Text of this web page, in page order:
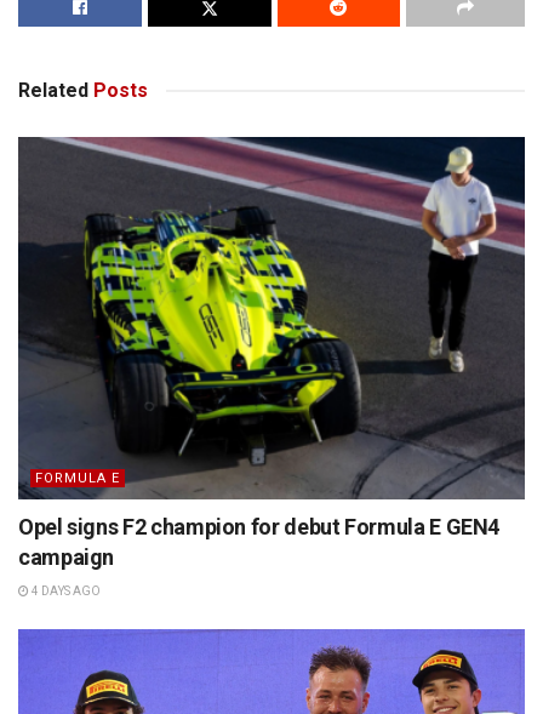
Related Posts
FORMULA E
Opel signs F2 champion for debut Formula E GEN4
campaign
4 DAYS AGO